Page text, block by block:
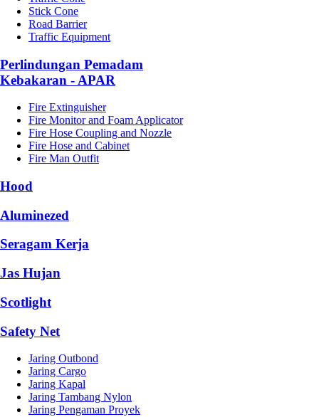
Stick Cone
Road Barrier
Traffic Equipment
Perlindungan Pemadam
Kebakaran - APAR
Fire Extinguisher
Fire Monitor and Foam Applicator
Fire Hose Coupling and Nozzle
Fire Hose and Cabinet
Fire Man Outfit
Hood
Aluminezed
Seragam Kerja
Jas Hujan
Scotlight
Safety Net
Jaring Outbond
Jaring Cargo
Jaring Kapal
Jaring Tambang Nylon
Jaring Pengaman Proyek